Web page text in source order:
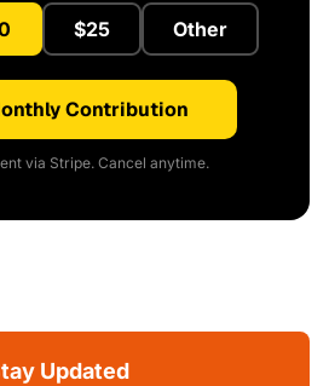
$25 Other
Contribution
via Stripe. Cancel anytime.
Updated